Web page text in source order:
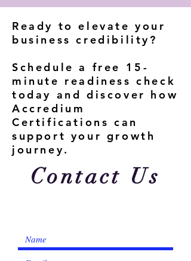
Ready to elevate your
business credibility?
Schedule a free 15-
minute readiness check
today and discover how
Accredium
Certifications can
support your growth
journey.
Contact Us